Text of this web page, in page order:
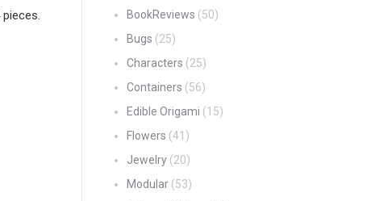
BookReviews (50)
Bugs (25)
Characters (25)
Containers (56)
Edible Origami (15)
Flowers (41)
Jewelry(20)
Modular(53)